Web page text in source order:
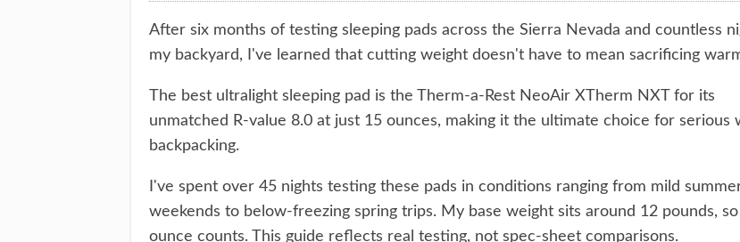
After six months of testing sleeping pads across the Sierra Nevada and countless
my backyard, I've learned that cutting weight doesn't have to mean sacrificing
The best ultralight sleeping pad is the Therm-a-Rest NeoAir XTherm NXT for its
unmatched R-value 8.0 at just 15 ounces, making it the ultimate choice for serious
backpacking.
I've spent over 45 nights testing these pads in conditions ranging from mild
weekends to below-freezing spring trips. My base weight sits around 12 pounds,
ounce counts. This guide reflects real testing, not spec-sheet comparisons.